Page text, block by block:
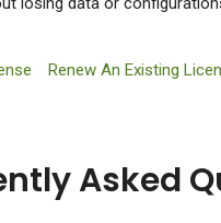
Renew An Existing
Asked